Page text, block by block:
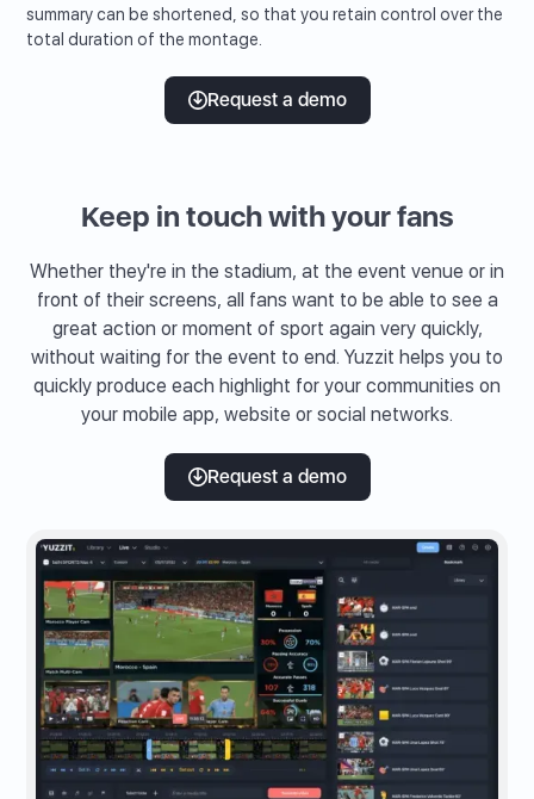
summary can be shortened, so that you retain control over the
total duration of the montage.
Request a demo
Keep in touch with your fans
Whether they're in the stadium, at the event venue or in
front of their screens, all fans want to be able to see a
great action or moment of sport again very quickly,
without waiting for the event to end. Yuzzit helps you to
quickly produce each highlight for your communities on
your mobile app, website or social networks.
Request a demo